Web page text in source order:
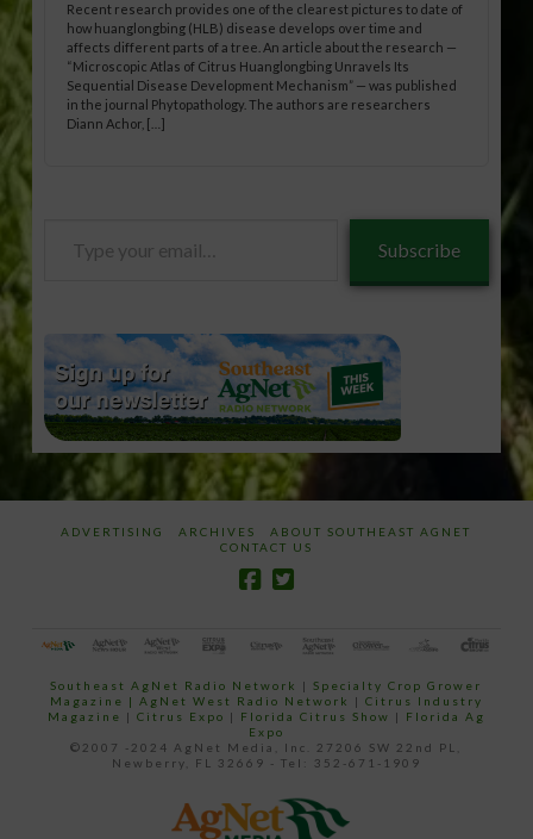
Recent research provides one of the clearest pictures to date of
how huanglongbing (HLB) disease develops over time and
affects different parts of a tree. An article about the research —
“Microscopic Atlas of Citrus Huanglongbing Unravels Its
Sequential Disease Development Mechanism” — was published
in the journal Phytopathology. The authors are researchers
Diann Achor, […]
Subscribe
ADVERTISING ARCHIVES
ABOUT SOUTHEAST AGNET
CONTACT US
Southeast AgNet Radio Network |Specialty Crop Grower
Magazine | AgNet West Radio Network | Citrus Industry
Magazine | Citrus Expo | Florida Citrus Show | Florida Ag
Expo
©2007 -2024 AgNet Media, Inc. 27206 SW 22nd PL,
Newberry, FL 32669 - Tel: 352-671-1909